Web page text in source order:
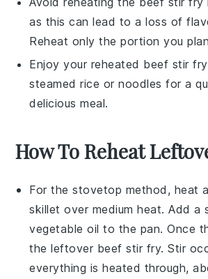
as this can lead to a loss of
Reheat only the portion you
Enjoy your reheated beef stir fry
steamedrice ornoodles for a
delicious meal.
How To Reheat
For the stovetop method, heat
skillet over medium heat. Add a
vegetable oil to the pan. Once
the leftover beef stir fry. Stir
everything is heated through,